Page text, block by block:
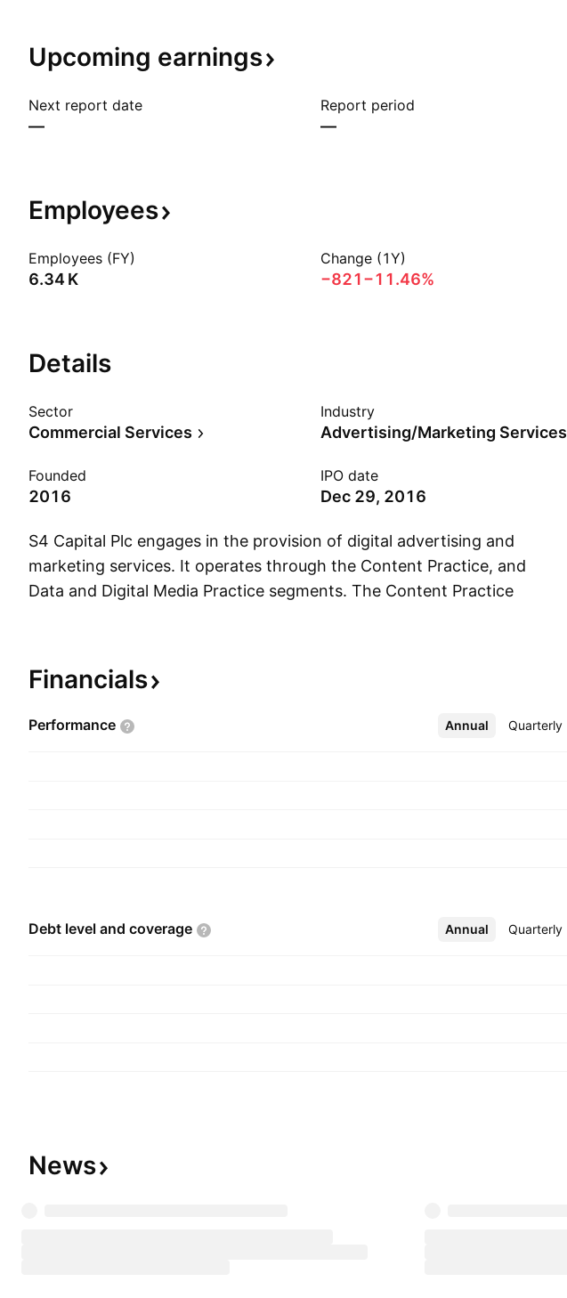
Upcoming earnings
Next report date
—
Report period
—
Employees
Employees (FY)
‪6.34 K‬
Change (1Y)
−821−11.46%
Details
Sector
Commercial Services
Industry
Advertising/Marketing Services
Founded
2016
IPO date
Dec 29, 2016
S4 Capital Plc engages in the provision of digital advertising and
marketing services. It operates through the Content Practice, and
Data and Digital Media Practice segments. The Content Practice
activations that aim to convert consumers at every possible
touchpoint. The Data and Digital Media segment encompasses full-
service campaign management analytics, creative production and ad
Financials
Performance Annual Quarterly
More
Debt level and coverage Annual Quarterly
More
News